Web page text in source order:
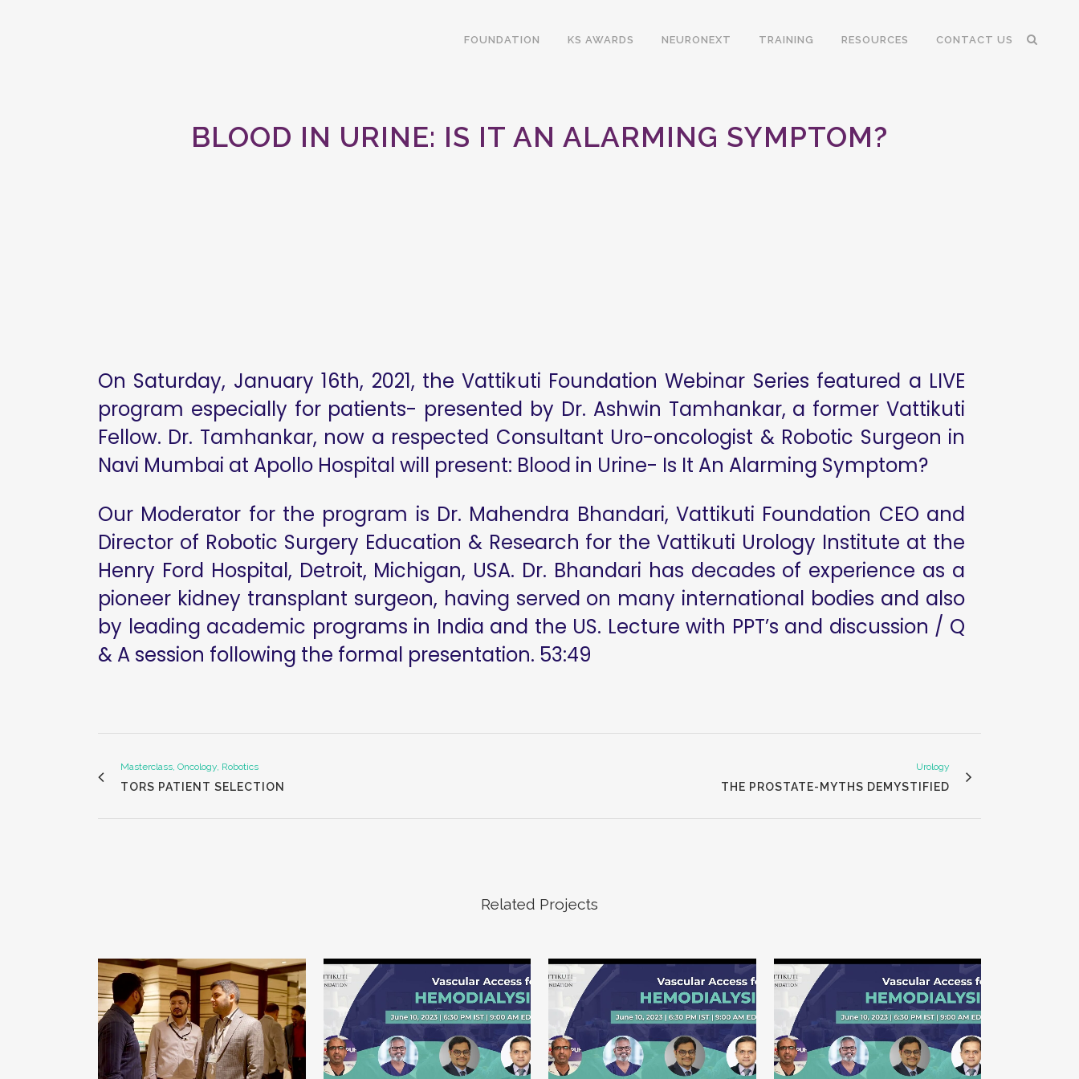
FOUNDATION KS AWARDS NEURONEXT TRAINING RESOURCES CONTACT US
BLOOD IN URINE: IS IT AN ALARMING SYMPTOM?
On Saturday, January 16th, 2021, the Vattikuti Foundation Webinar Series featured a LIVE
program especially for patients- presented by Dr. Ashwin Tamhankar, a former Vattikuti
Fellow. Dr. Tamhankar, now a respected Consultant Uro-oncologist & Robotic Surgeon in
Navi Mumbai at Apollo Hospital will present: Blood in Urine- Is It An Alarming Symptom?
Our Moderator for the program is Dr. Mahendra Bhandari, Vattikuti Foundation CEO and
Director of Robotic Surgery Education & Research for the Vattikuti Urology Institute at the
Henry Ford Hospital, Detroit, Michigan, USA. Dr. Bhandari has decades of experience as a
pioneer kidney transplant surgeon, having served on many international bodies and also
by leading academic programs in India and the US. Lecture with PPT’s and discussion / Q
& A session following the formal presentation. 53:49
Masterclass, Oncology, Robotics
TORS PATIENT SELECTION
Urology
THE PROSTATE-MYTHS DEMYSTIFIED
Related Projects
VIEW